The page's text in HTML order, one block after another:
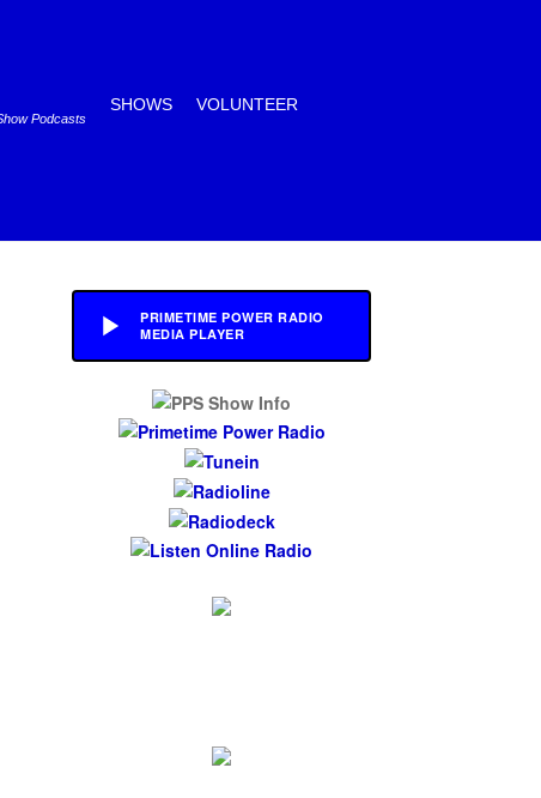
Podcasts
SHOWS VOLUNTEER
PRIMETIME POWER RADIO
MEDIA PLAYER